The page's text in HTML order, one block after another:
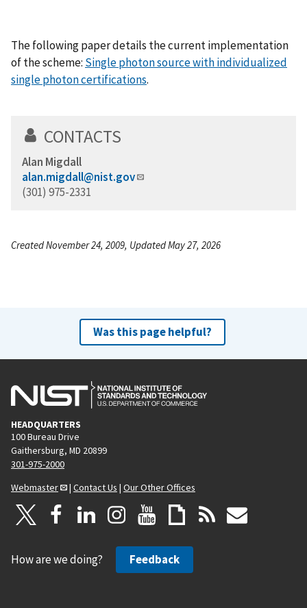
The following paper details the current implementation
of the scheme: Single photon source with individualized
single photon certifications.
CONTACTS
Alan Migdall
alan.migdall@nist.gov
(301) 975-2331
Created November 24, 2009, Updated May 27, 2026
Was this page helpful?
HEADQUARTERS
100 Bureau Drive
Gaithersburg, MD 20899
301-975-2000
Webmaster
| Contact Us | Our Other Offices
How are we doing? Feedback